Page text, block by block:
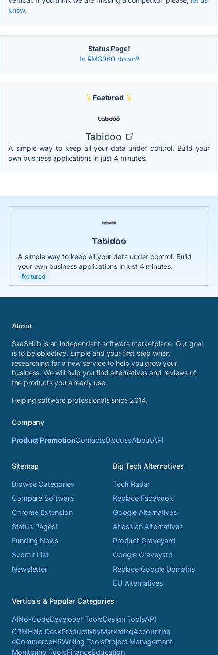
know.
Status Page!
Is RMS360 down?
Featured
Tabidoo
A simple way to keep all your data under control. Build your
own business applications in just 4 minutes.
Tabidoo
A simple way to keep all your data under control. Build
your own business applications in just 4 minutes.
featured
About
SaaSHub is an independent software marketplace. Our goal
is to be objective, simple and your first stop when
researching for a new service to help you grow your
business. We will help you find alternatives and reviews of
the products you already use.
Helping software professionals since 2014.
Company
Product PromotionContactsDiscussAboutAPI
Sitemap
Browse Categories
Compare Software
Chrome Extension
Status Pages!
Funding News
Submit List
Newsletter
Big Tech Alternatives
Tech Radar
Replace Facebook
Google Alternatives
Atlassian Alternatives
Product Graveyard
Google Graveyard
Replace Google Domains
EU Alternatives
Verticals & Popular Categories
AINo-CodeDeveloper ToolsDesign ToolsAPI
CRMHelp DeskProductivityMarketingAccounting
eCommerceHRWriting ToolsProject Management
Monitoring ToolsFinanceEducation